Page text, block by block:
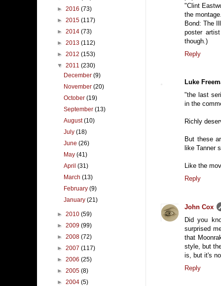
"Clint
the
Bond: The
poster
though.)
Reply
Luke
"the last
in the
Richly
But these
like Tanner
Like the
Reply
John Cox
Did you
surprised
that
style, but
is, but it's
Reply
► 2016 (73)
► 2015 (117)
► 2014 (73)
► 2013 (112)
► 2012 (153)
▼ 2011 (230)
December(9)
November(20)
October(19)
September(13)
August(10)
July(18)
June(26)
May(41)
April(31)
March(13)
February(9)
January(21)
► 2010 (59)
► 2009 (99)
► 2008 (72)
► 2007 (117)
► 2006 (25)
► 2005 (8)
► 2004 (5)